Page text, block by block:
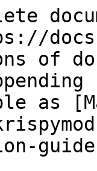
of
as